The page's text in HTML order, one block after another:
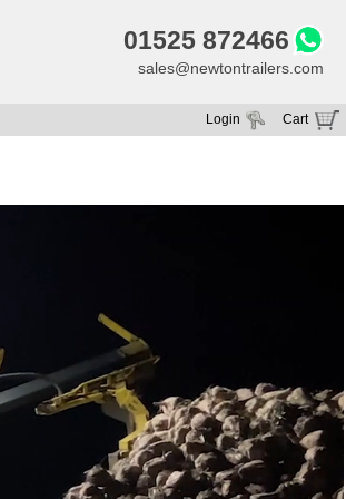
01525 872466
sales@newtontrailers.com
Cart
Login